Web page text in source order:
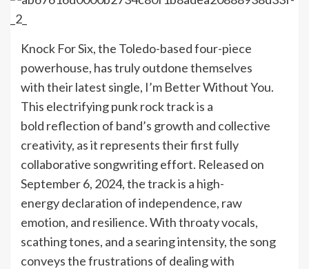
Knock For Six, the Toledo-based four-piece
powerhouse, has truly outdone themselves
with their latest single, I’m Better Without You.
This electrifying punk rock track is a
bold reflection of band’s growth and collective
creativity, as it represents their first fully
collaborative songwriting effort. Released on
September 6, 2024, the track is a high-
energy declaration of independence, raw
emotion, and resilience. With throaty vocals,
scathing tones, and a searing intensity, the song
conveys the frustrations of dealing with